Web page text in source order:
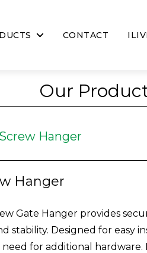
CONTACT
Our
Hanger
Hanger
Gate Hanger provides
stability. Designed for easy
for additional